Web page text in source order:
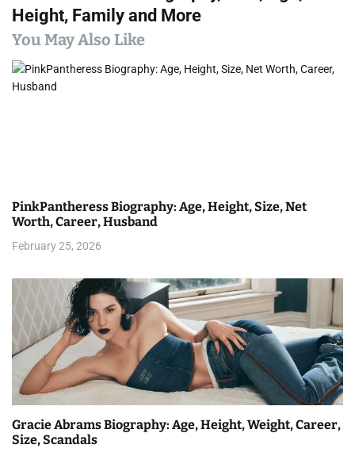
n
a
v
t
i
o
Height, Family and More
You May Also Like
PinkPantheress Biography: Age, Height, Size, Net
Worth, Career, Husband
February 25, 2026
Gracie Abrams Biography: Age, Height, Weight, Career,
Size, Scandals